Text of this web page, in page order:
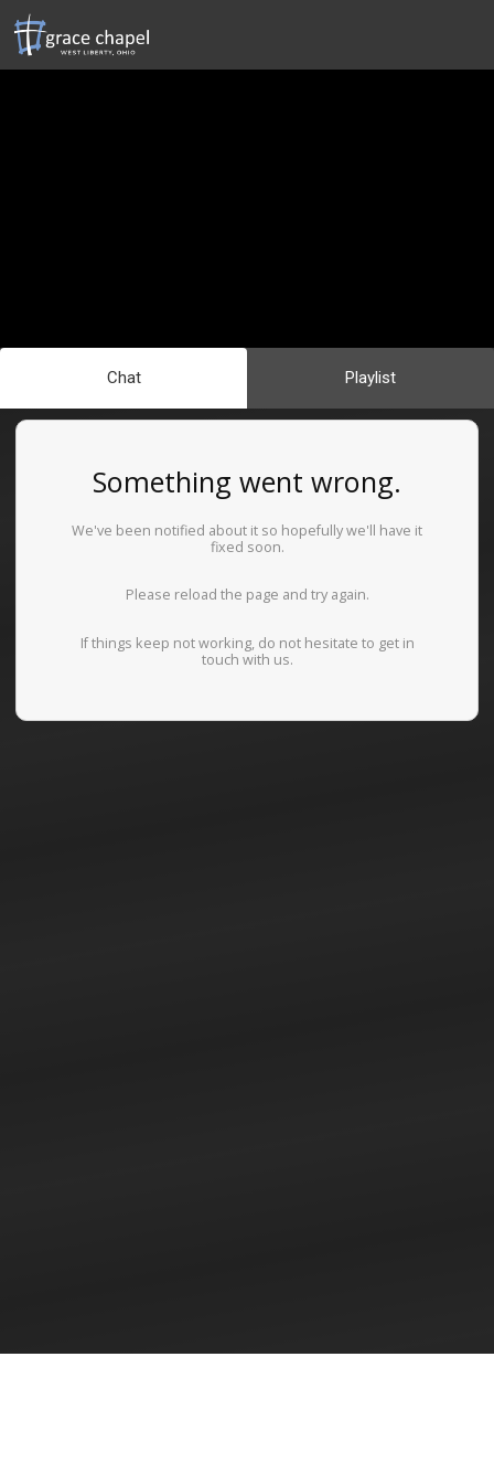
Chat Playlist